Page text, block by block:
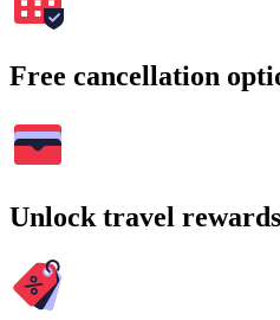
Free cancellation
Unlock travel